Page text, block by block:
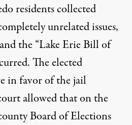
residents collected
unrelated issues,
the “Lake Erie Bill of
The elected
in favor of the jail
allowed that on the
Board of Elections